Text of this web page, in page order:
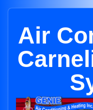
Air